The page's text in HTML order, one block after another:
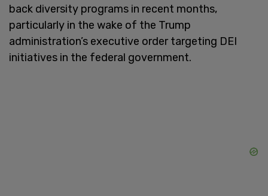
back diversity programs in recent months,
particularly in the wake of the Trump
administration’s executive order targeting DEI
initiatives in the federal government.